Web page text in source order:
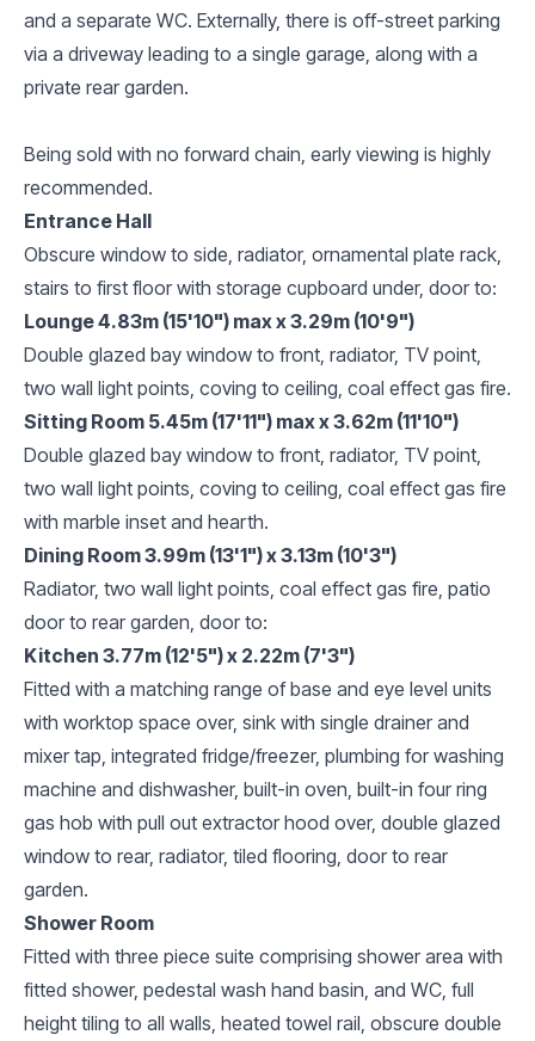
and a separate WC. Externally, there is off-street parking
via a driveway leading to a single garage, along with a
private rear garden.
Being sold with no forward chain, early viewing is highly
recommended.
Entrance Hall
Obscure window to side, radiator, ornamental plate rack,
stairs to first floor with storage cupboard under, door to:
Lounge 4.83m (15'10") max x 3.29m (10'9")
Double glazed bay window to front, radiator, TV point,
two wall light points, coving to ceiling, coal effect gas fire.
Sitting Room 5.45m (17'11") max x 3.62m (11'10")
Double glazed bay window to front, radiator, TV point,
two wall light points, coving to ceiling, coal effect gas fire
with marble inset and hearth.
Dining Room 3.99m (13'1") x 3.13m (10'3")
Radiator, two wall light points, coal effect gas fire, patio
door to rear garden, door to:
Kitchen 3.77m (12'5") x 2.22m (7'3")
Fitted with a matching range of base and eye level units
with worktop space over, sink with single drainer and
mixer tap, integrated fridge/freezer, plumbing for washing
machine and dishwasher, built-in oven, built-in four ring
gas hob with pull out extractor hood over, double glazed
window to rear, radiator, tiled flooring, door to rear
garden.
Shower Room
Fitted with three piece suite comprising shower area with
fitted shower, pedestal wash hand basin, and WC, full
height tiling to all walls, heated towel rail, obscure double